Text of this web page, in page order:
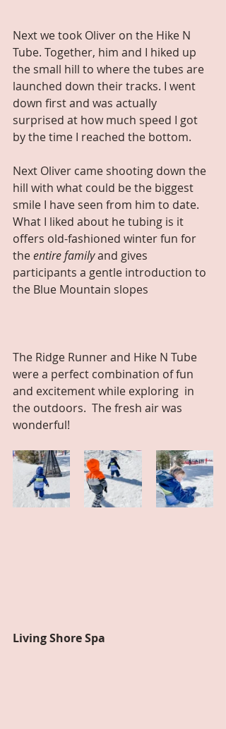
Next we took Oliver on the Hike N
Tube. Together, him and I hiked up
the small hill to where the tubes are
launched down their tracks. I went
down first and was actually
surprised at how much speed I got
by the time I reached the bottom.
Next Oliver came shooting down the
hill with what could be the biggest
smile I have seen from him to date.
What I liked about he tubing is it
offers old-fashioned winter fun for
the entire family and gives
participants a gentle introduction to
the Blue Mountain slopes
The Ridge Runner and Hike N Tube
were a perfect combination of fun
and excitement while exploring  in
the outdoors.  The fresh air was
wonderful!
Living Shore Spa